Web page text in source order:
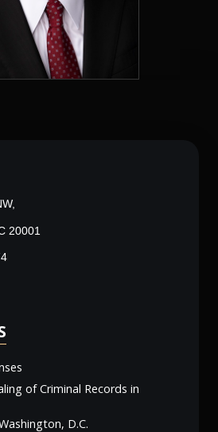
20001
of Criminal Records in
D.C.